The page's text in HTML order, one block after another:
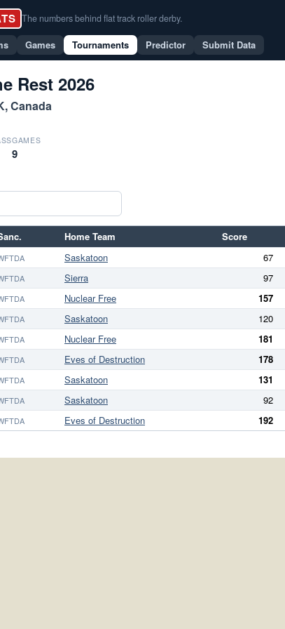
The numbers behind flat track roller derby.
Games Tournaments Predictor Submit Data
Rest 2026
Canada
GAMES
9
Home Team Score
Saskatoon 67
Sierra 97
Nuclear Free 157
Saskatoon 120
Nuclear Free 181
Eves of Destruction 178
Saskatoon 131
Saskatoon 92
Eves of Destruction 192